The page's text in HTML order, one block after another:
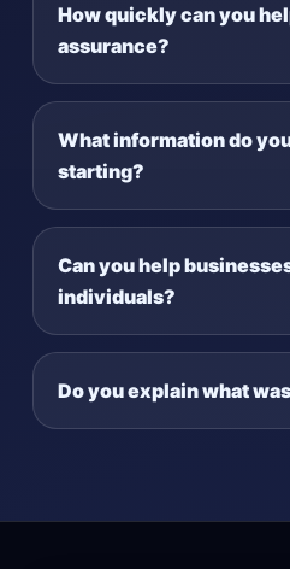
How quickly can you
assurance?
What information do
starting?
Can you help
individuals?
Do you explain what